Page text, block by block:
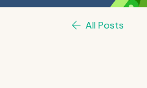
All Posts